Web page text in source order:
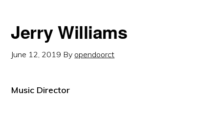
Jerry Williams
June 12, 2019 By opendoorct
Music Director